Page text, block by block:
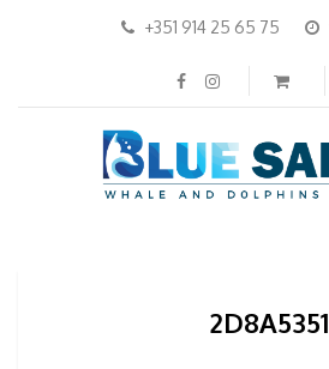
+351 914 25 65 75
2D8A5351